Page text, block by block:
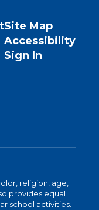
Site Map
Accessibility
Sign In
religion, age,
provides equal
school activities.